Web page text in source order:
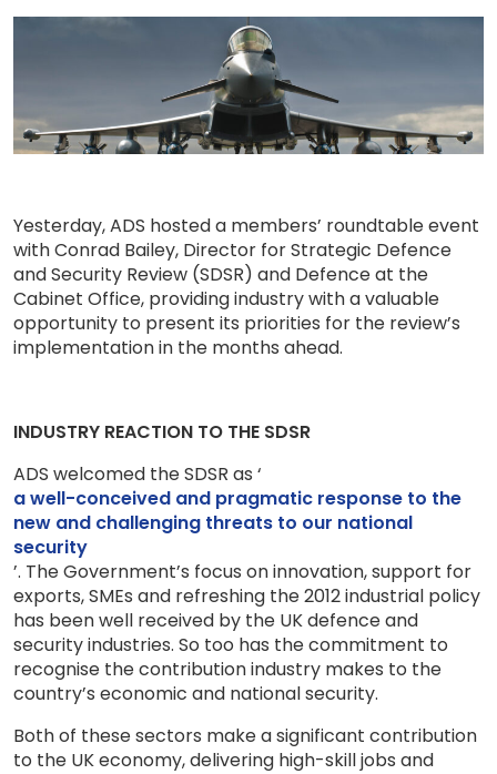
Yesterday, ADS hosted a members’ roundtable event
with Conrad Bailey, Director for Strategic Defence
and Security Review (SDSR) and Defence at the
Cabinet Office, providing industry with a valuable
opportunity to present its priorities for the review’s
implementation in the months ahead.
INDUSTRY REACTION TO THE SDSR
ADS welcomed the SDSR as ‘
a well-conceived and pragmatic response to the
new and challenging threats to our national
security
’. The Government’s focus on innovation, support for
exports, SMEs and refreshing the 2012 industrial policy
has been well received by the UK defence and
security industries. So too has the commitment to
recognise the contribution industry makes to the
country’s economic and national security.
Both of these sectors make a significant contribution
to the UK economy, delivering high-skill jobs and